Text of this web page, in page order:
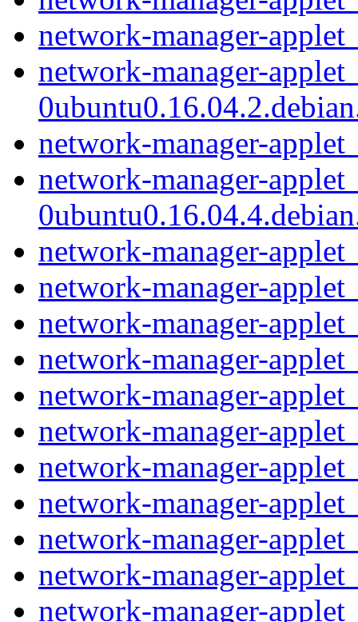
network-manager-
network-manager-
network-manager-
network-manager-
network-manager-
network-manager-
network-manager-
network-manager-
network-manager-
network-manager-
network-manager-
network-manager-
network-manager-
network-manager-
network-manager-